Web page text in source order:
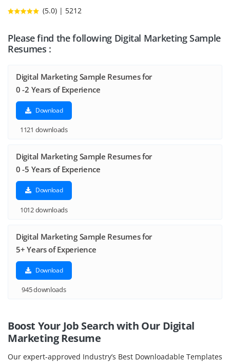
(5.0) | 5212
Please find the following Digital Marketing Sample
Resumes :
Digital Marketing Sample Resumes for
0 -2 Years of Experience
Download
1121 downloads
Digital Marketing Sample Resumes for
0 -5 Years of Experience
Download
1012 downloads
Digital Marketing Sample Resumes for
5+ Years of Experience
Download
945 downloads
Boost Your Job Search with Our Digital
Marketing Resume
Our expert-approved Industry’s Best Downloadable Templates